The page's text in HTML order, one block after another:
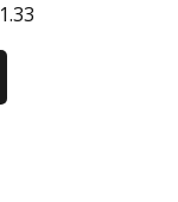
1.33